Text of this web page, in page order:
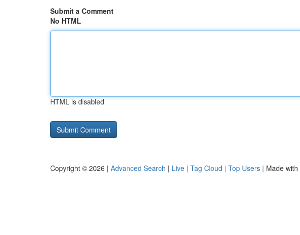
Submit a Comment
No HTML
HTML is disabled
Copyright © 2026 | Advanced Search | Live | Tag Cloud | Top Users | Made with